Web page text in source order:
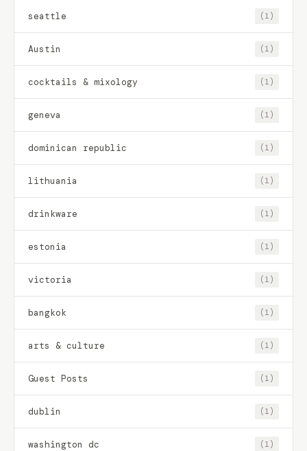
seattle (1)
Austin (1)
cocktails & mixology (1)
geneva (1)
dominican republic (1)
lithuania (1)
drinkware (1)
estonia (1)
victoria (1)
bangkok (1)
arts & culture (1)
Guest Posts (1)
dublin (1)
washington dc (1)